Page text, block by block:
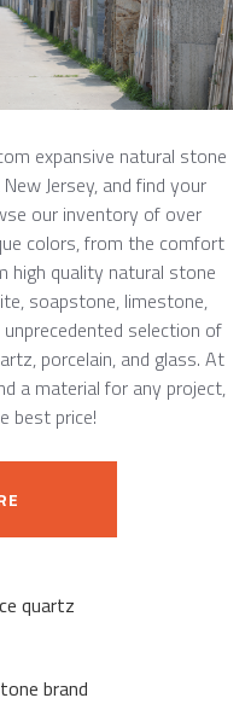
expansive natural stone
Jersey, and find your
our inventory of over
colors, from the comfort
high quality natural stone
soapstone, limestone,
selection of
porcelain, and glass. At
a material for any project,
best price!